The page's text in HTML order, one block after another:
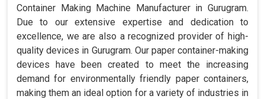
Container Making Machine Manufacturer in Gurugram.
Due to our extensive expertise and dedication to
excellence, we are also a recognized provider of high-
quality devices in Gurugram. Our paper container-making
devices have been created to meet the increasing
demand for environmentally friendly paper containers,
making them an ideal option for a variety of industries in